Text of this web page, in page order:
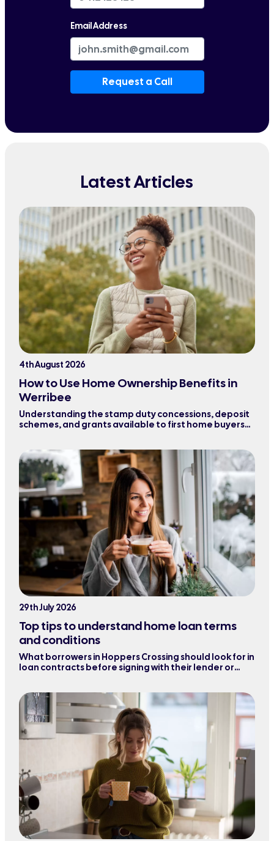
Email Address
Request a Call
Latest Articles
4th August 2026
How to Use Home Ownership Benefits in
Werribee
Understanding the stamp duty concessions, deposit
schemes, and grants available to first home buyers
29th July 2026
Top tips to understand home loan terms
and conditions
What borrowers in Hoppers Crossing should look for in
loan contracts before signing with their lender or